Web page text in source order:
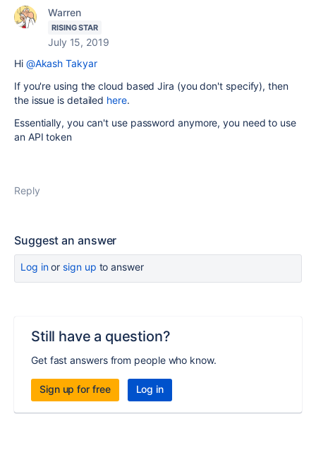
Warren
RISING STAR
July 15, 2019
Hi @Akash Takyar
If you're using the cloud based Jira (you don't specify), then
the issue is detailed here.
Essentially, you can't use password anymore, you need to use
an API token
Reply
Suggest an answer
Log inor sign up to answer
Still have a question?
Get fast answers from people who know.
Sign up for free Log in